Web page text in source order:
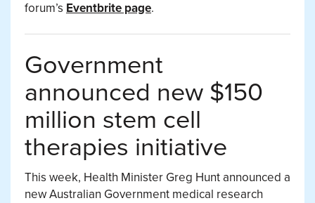
forum’s Eventbrite page.
Government
announced new $150
million stem cell
therapies initiative
This week, Health Minister Greg Hunt announced a
new Australian Government medical research